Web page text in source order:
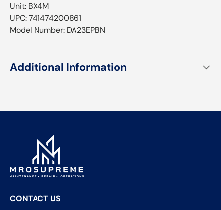
Unit: BX4M
UPC: 741474200861
Model Number: DA23EPBN
Additional Information
CONTACT US